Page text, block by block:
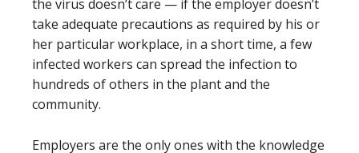
the virus doesn’t care — if the employer doesn’t
take adequate precautions as required by his or
her particular workplace, in a short time, a few
infected workers can spread the infection to
hundreds of others in the plant and the
community.
Employers are the only ones with the knowledge